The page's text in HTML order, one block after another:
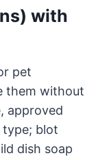
with
pet
them without
approved
blot
dish soap